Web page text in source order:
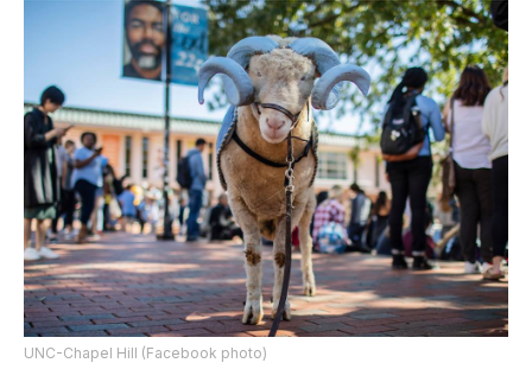
UNC-Chapel Hill (Facebook photo)